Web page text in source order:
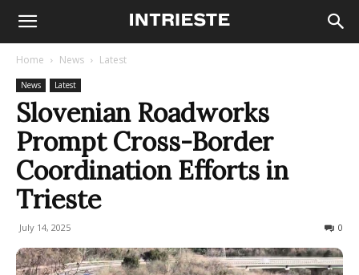
Home News Latest
News Latest
Slovenian Roadworks
Prompt Cross-Border
Coordination Efforts in
Trieste
July 14, 2025 0